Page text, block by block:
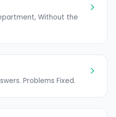
Without the
Problems Fixed.